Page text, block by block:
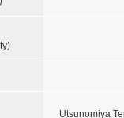
Utsunomiya